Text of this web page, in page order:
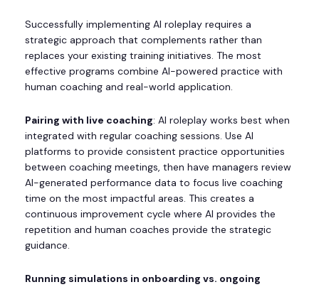
Successfully implementing AI roleplay requires a
strategic approach that complements rather than
replaces your existing training initiatives. The most
effective programs combine AI-powered practice with
human coaching and real-world application.
Pairing with live coaching: AI roleplay works best when
integrated with regular coaching sessions. Use AI
platforms to provide consistent practice opportunities
between coaching meetings, then have managers review
AI-generated performance data to focus live coaching
time on the most impactful areas. This creates a
continuous improvement cycle where AI provides the
repetition and human coaches provide the strategic
guidance.
Running simulations in onboarding vs. ongoing